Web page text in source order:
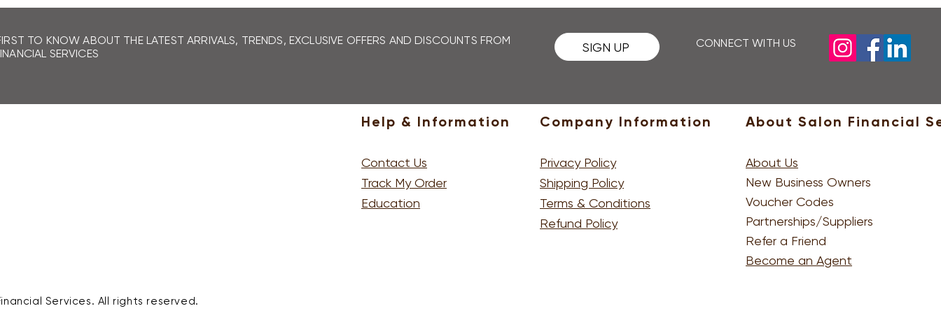
contact our Customer Service team through your account.
TO KNOW ABOUT THE LATEST ARRIVALS, TRENDS, EXCLUSIVE OFFERS AND DISCOUNTS FROM
SERVICES
SIGN UP CONNECT WITH US
Help & Information Company Information About Salon Financial
Contact Us
Track My Order
Education
Privacy Policy
Shipping Policy
Terms & Conditions
Refund Policy
About Us
New Business Owners
Voucher Codes
Partnerships/Suppliers
Refer a Friend
Become an Agent
Services. All rights reserved.